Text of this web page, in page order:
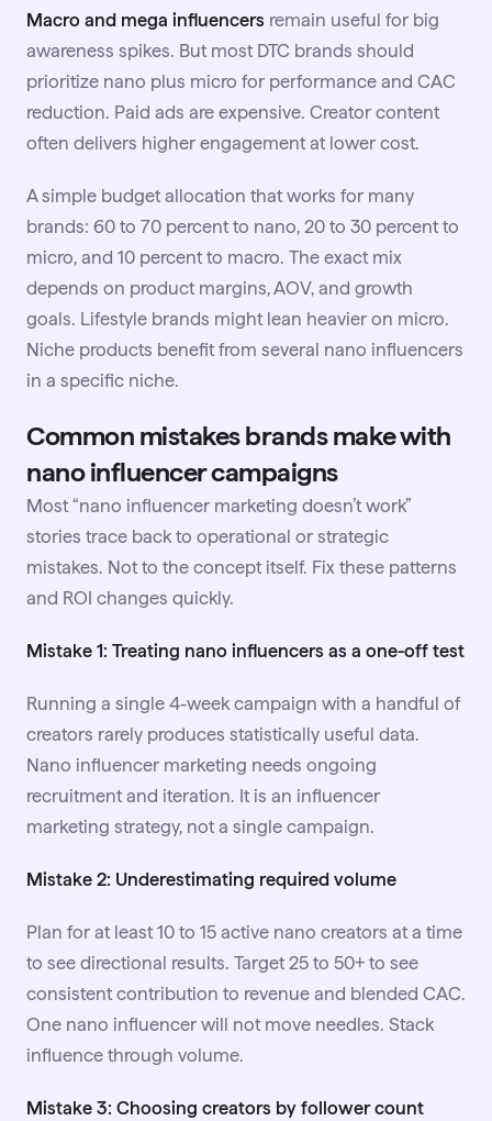
Macro and mega influencers remain useful for big
awareness spikes. But most DTC brands should
prioritize nano plus micro for performance and CAC
reduction. Paid ads are expensive. Creator content
often delivers higher engagement at lower cost.
A simple budget allocation that works for many
brands: 60 to 70 percent to nano, 20 to 30 percent to
micro, and 10 percent to macro. The exact mix
depends on product margins, AOV, and growth
goals. Lifestyle brands might lean heavier on micro.
Niche products benefit from several nano influencers
in a specific niche.
Common mistakes brands make with
nano influencer campaigns
Most “nano influencer marketing doesn’t work”
stories trace back to operational or strategic
mistakes. Not to the concept itself. Fix these patterns
and ROI changes quickly.
Mistake 1: Treating nano influencers as a one-off test
Running a single 4-week campaign with a handful of
creators rarely produces statistically useful data.
Nano influencer marketing needs ongoing
recruitment and iteration. It is an influencer
marketing strategy, not a single campaign.
Mistake 2: Underestimating required volume
Plan for at least 10 to 15 active nano creators at a time
to see directional results. Target 25 to 50+ to see
consistent contribution to revenue and blended CAC.
One nano influencer will not move needles. Stack
influence through volume.
Mistake 3: Choosing creators by follower count